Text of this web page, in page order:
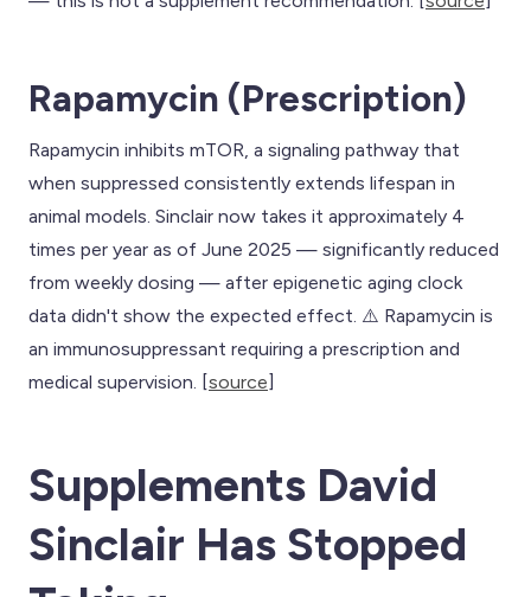
Rapamycin (Prescription)
Rapamycin inhibits mTOR, a signaling pathway that
when suppressed consistently extends lifespan in
animal models. Sinclair now takes it approximately 4
times per year as of June 2025 — significantly reduced
from weekly dosing — after epigenetic aging clock
data didn't show the expected effect. ⚠️ Rapamycin is
an immunosuppressant requiring a prescription and
medical supervision. [source]
Supplements David
Sinclair Has Stopped